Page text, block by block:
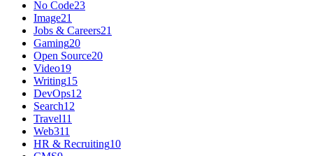
No Code23
Image21
Jobs & Careers21
Gaming20
Open Source20
Video19
Writing15
DevOps12
Search12
Travel11
Web311
HR & Recruiting10